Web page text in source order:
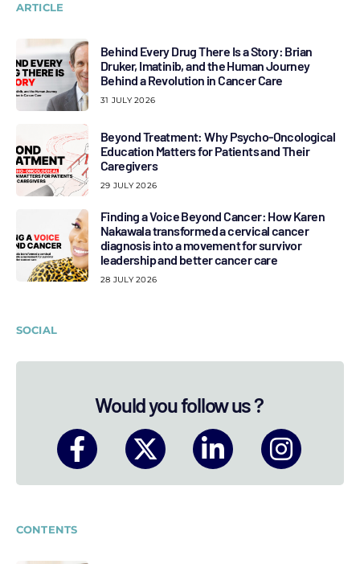
ARTICLE
Behind Every Drug There Is a Story: Brian
Druker, Imatinib, and the Human Journey
Behind a Revolution in Cancer Care
31 JULY 2026
Beyond Treatment: Why Psycho-Oncological
Education Matters for Patients and Their
Caregivers
29 JULY 2026
Finding a Voice Beyond Cancer: How Karen
Nakawala transformed a cervical cancer
diagnosis into a movement for survivor
leadership and better cancer care
28 JULY 2026
SOCIAL
Would you follow us ?
CONTENTS